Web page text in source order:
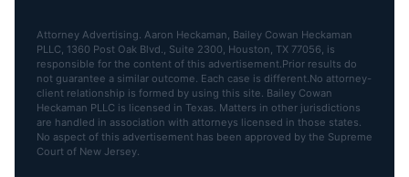
Attorney Advertising. Aaron Heckaman, Bailey Cowan Heckaman
PLLC, 1360 Post Oak Blvd., Suite 2300, Houston, TX 77056, is
responsible for the content of this advertisement.Prior results do
not guarantee a similar outcome. Each case is different.No attorney-
client relationship is formed by using this site. Bailey Cowan
Heckaman PLLC is licensed in Texas. Matters in other jurisdictions
are handled in association with attorneys licensed in those states.
No aspect of this advertisement has been approved by the Supreme
Court of New Jersey.